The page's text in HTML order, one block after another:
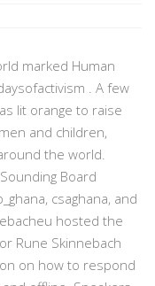
marked Human
. A few
lit orange to raise
and children,
the world.
Board
csaghana, and
hosted the
Rune Skinnebach
on how to respond